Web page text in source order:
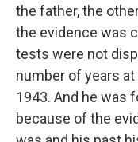
the father, the
the evidence was
tests were not
number of years
1943. And he was
because of the